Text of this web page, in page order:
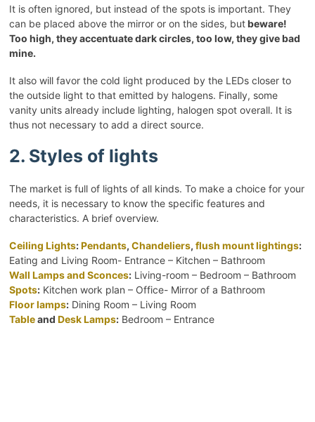
It is often ignored, but instead of the spots is important. They
can be placed above the mirror or on the sides, butbeware!
Too high, they accentuate dark circles, too low, they give bad
mine.
It also will favor the cold light produced by the LEDs closer to
the outside light to that emitted by halogens. Finally, some
vanity units already include lighting, halogen spot overall. It is
thus not necessary to add a direct source.
2. Styles of lights
The market is full of lights of all kinds. To make a choice for your
needs, it is necessary to know the specific features and
characteristics. A brief overview.
Ceiling Lights:Pendants, Chandeliers, flush mount lightings:
Eating and Living Room- Entrance – Kitchen – Bathroom
Wall Lamps and Sconces:Living-room – Bedroom – Bathroom
Spots:Kitchen work plan – Office- Mirror of a Bathroom
Floor lamps:Dining Room – Living Room
Tableand Desk Lamps:Bedroom – Entrance